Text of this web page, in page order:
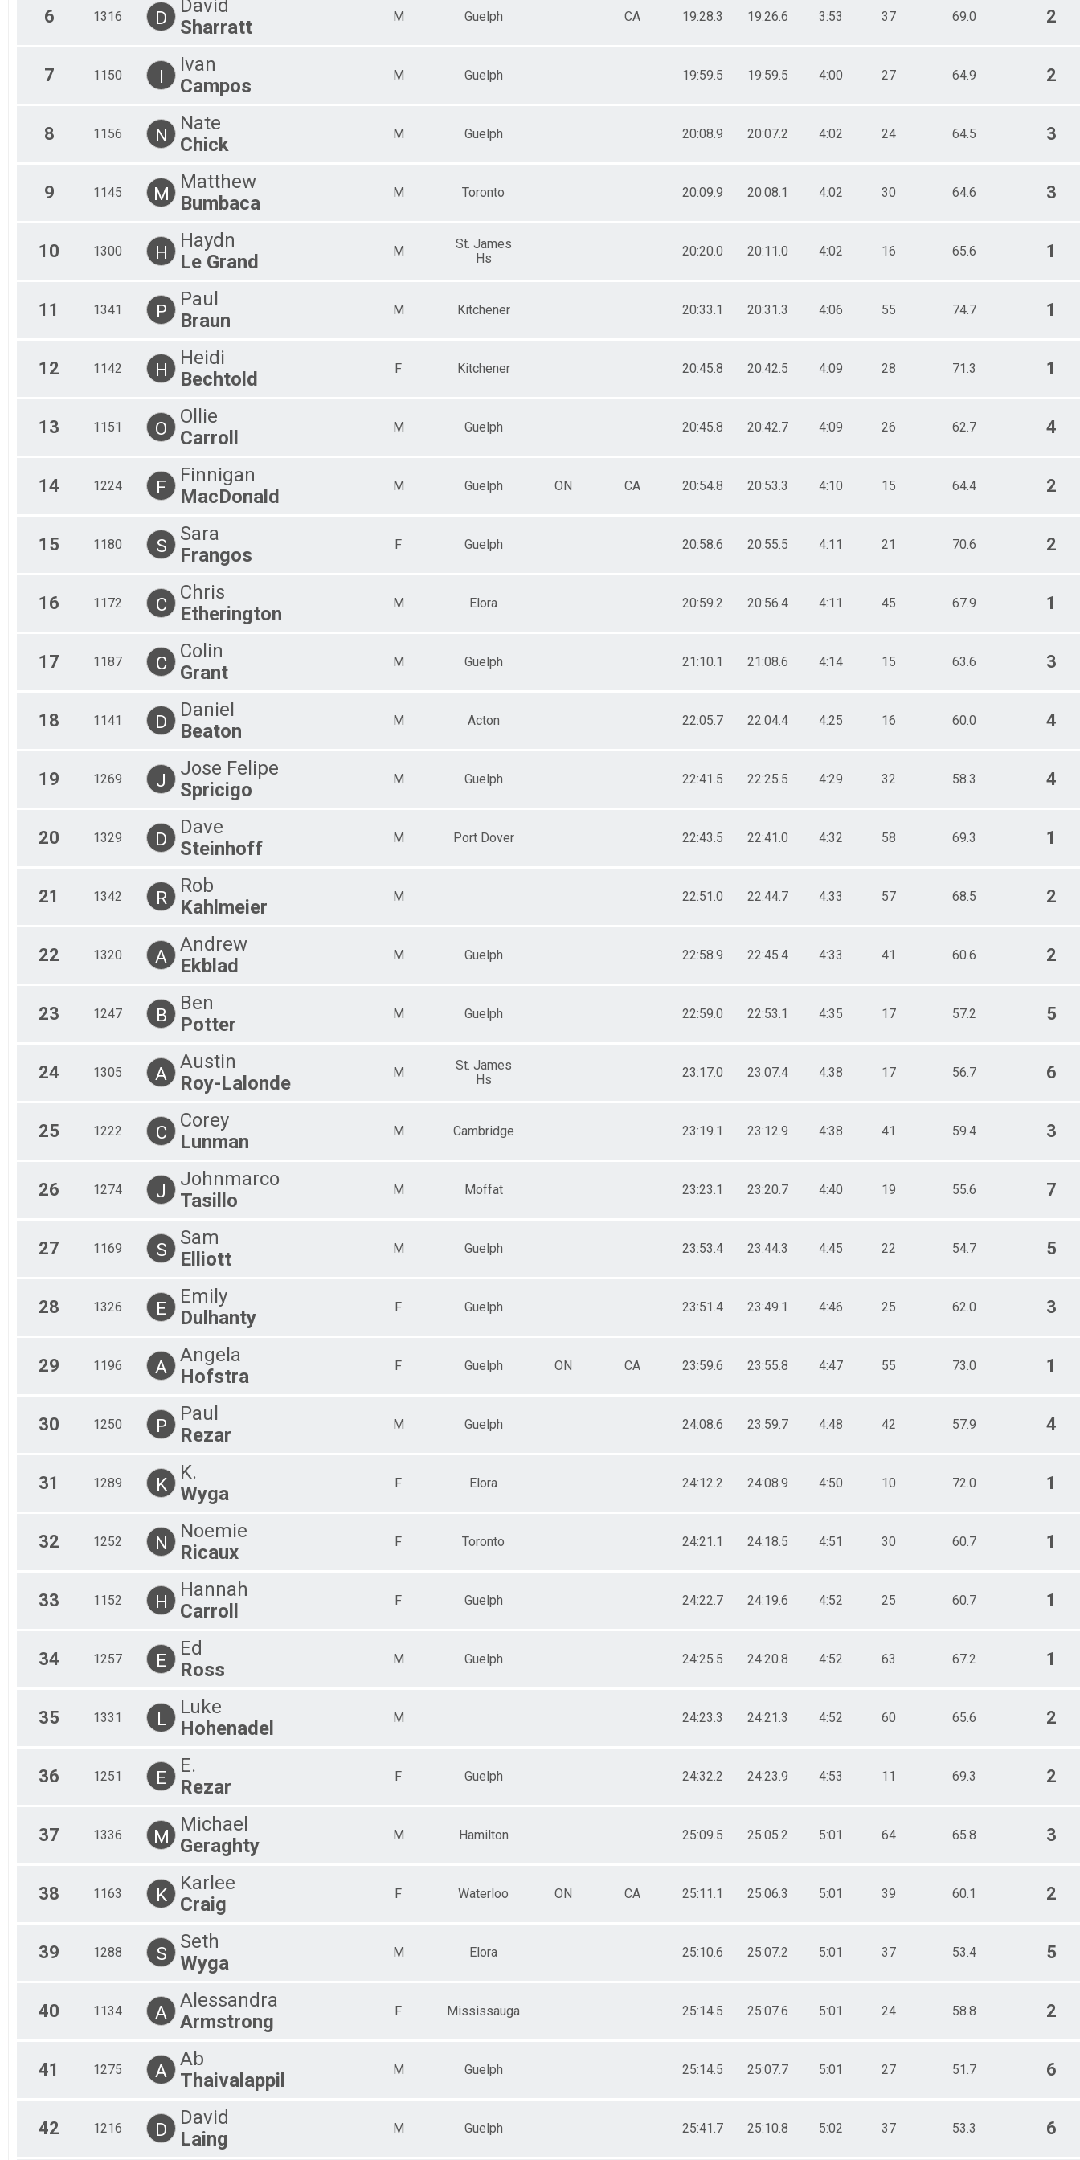
6 1316 D
David
Sharratt
M Guelph CA 19:28.3 19:26.6 3:53 37 69.0 2
7 1150 I
Ivan
Campos
M Guelph 19:59.5 19:59.5 4:00 27 64.9 2
8 1156 N
Nate
Chick
M Guelph 20:08.9 20:07.2 4:02 24 64.5 3
9 1145 M
Matthew
Bumbaca
M Toronto 20:09.9 20:08.1 4:02 30 64.6 3
10 1300 H
Haydn
Le Grand
M
St. James
Hs
20:20.0 20:11.0 4:02 16 65.6 1
11 1341 P
Paul
Braun
M Kitchener 20:33.1 20:31.3 4:06 55 74.7 1
12 1142 H
Heidi
Bechtold
F Kitchener 20:45.8 20:42.5 4:09 28 71.3 1
13 1151 O
Ollie
Carroll
M Guelph 20:45.8 20:42.7 4:09 26 62.7 4
14 1224 F
Finnigan
MacDonald
M Guelph ON CA 20:54.8 20:53.3 4:10 15 64.4 2
15 1180 S
Sara
Frangos
F Guelph 20:58.6 20:55.5 4:11 21 70.6 2
16 1172 C
Chris
Etherington
M Elora 20:59.2 20:56.4 4:11 45 67.9 1
17 1187 C
Colin
Grant
M Guelph 21:10.1 21:08.6 4:14 15 63.6 3
18 1141 D
Daniel
Beaton
M Acton 22:05.7 22:04.4 4:25 16 60.0 4
19 1269 J
Jose Felipe
Spricigo
M Guelph 22:41.5 22:25.5 4:29 32 58.3 4
20 1329 D
Dave
Steinhoff
M Port Dover 22:43.5 22:41.0 4:32 58 69.3 1
21 1342 R
Rob
Kahlmeier
M 22:51.0 22:44.7 4:33 57 68.5 2
22 1320 A
Andrew
Ekblad
M Guelph 22:58.9 22:45.4 4:33 41 60.6 2
23 1247 B
Ben
Potter
M Guelph 22:59.0 22:53.1 4:35 17 57.2 5
24 1305 A
Austin
Roy-Lalonde
M
St. James
Hs
23:17.0 23:07.4 4:38 17 56.7 6
25 1222 C
Corey
Lunman
M Cambridge 23:19.1 23:12.9 4:38 41 59.4 3
26 1274 J
Johnmarco
Tasillo
M Moffat 23:23.1 23:20.7 4:40 19 55.6 7
27 1169 S
Sam
Elliott
M Guelph 23:53.4 23:44.3 4:45 22 54.7 5
28 1326 E
Emily
Dulhanty
F Guelph 23:51.4 23:49.1 4:46 25 62.0 3
29 1196 A
Angela
Hofstra
F Guelph ON CA 23:59.6 23:55.8 4:47 55 73.0 1
30 1250 P
Paul
Rezar
M Guelph 24:08.6 23:59.7 4:48 42 57.9 4
31 1289 K
K.
Wyga
F Elora 24:12.2 24:08.9 4:50 10 72.0 1
32 1252 N
Noemie
Ricaux
F Toronto 24:21.1 24:18.5 4:51 30 60.7 1
33 1152 H
Hannah
Carroll
F Guelph 24:22.7 24:19.6 4:52 25 60.7 1
34 1257 E
Ed
Ross
M Guelph 24:25.5 24:20.8 4:52 63 67.2 1
35 1331 L
Luke
Hohenadel
M 24:23.3 24:21.3 4:52 60 65.6 2
36 1251 E
E.
Rezar
F Guelph 24:32.2 24:23.9 4:53 11 69.3 2
37 1336 M
Michael
Geraghty
M Hamilton 25:09.5 25:05.2 5:01 64 65.8 3
38 1163 K
Karlee
Craig
F Waterloo ON CA 25:11.1 25:06.3 5:01 39 60.1 2
39 1288 S
Seth
Wyga
M Elora 25:10.6 25:07.2 5:01 37 53.4 5
40 1134 A
Alessandra
Armstrong
F Mississauga 25:14.5 25:07.6 5:01 24 58.8 2
41 1275 A
Ab
Thaivalappil
M Guelph 25:14.5 25:07.7 5:01 27 51.7 6
42 1216 D
David
Laing
M Guelph 25:41.7 25:10.8 5:02 37 53.3 6